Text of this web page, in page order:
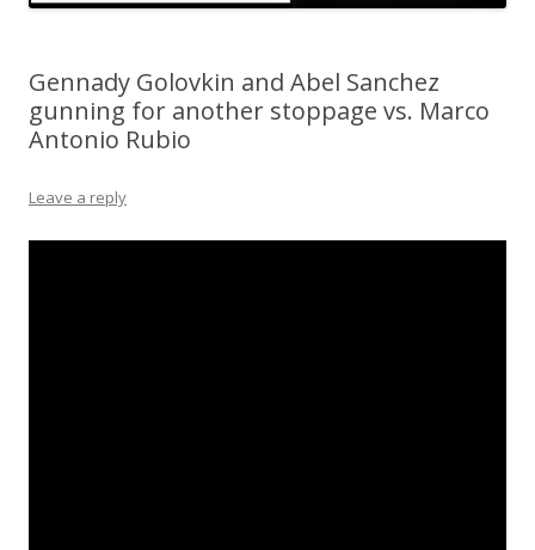
Gennady Golovkin and Abel Sanchez
gunning for another stoppage vs. Marco
Antonio Rubio
Leave a reply